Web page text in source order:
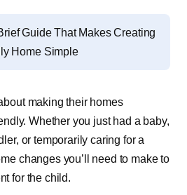
Guide That Makes Creating
Home Simple
making their homes
Whether you just had a baby,
or temporarily caring for a
changes you’ll need to make to
for the child.